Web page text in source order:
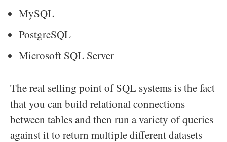
MySQL
PostgreSQL
Microsoft SQL Server
The real selling point of SQL systems is the fact
that you can build relational connections
between tables and then run a variety of queries
against it to return multiple different datasets